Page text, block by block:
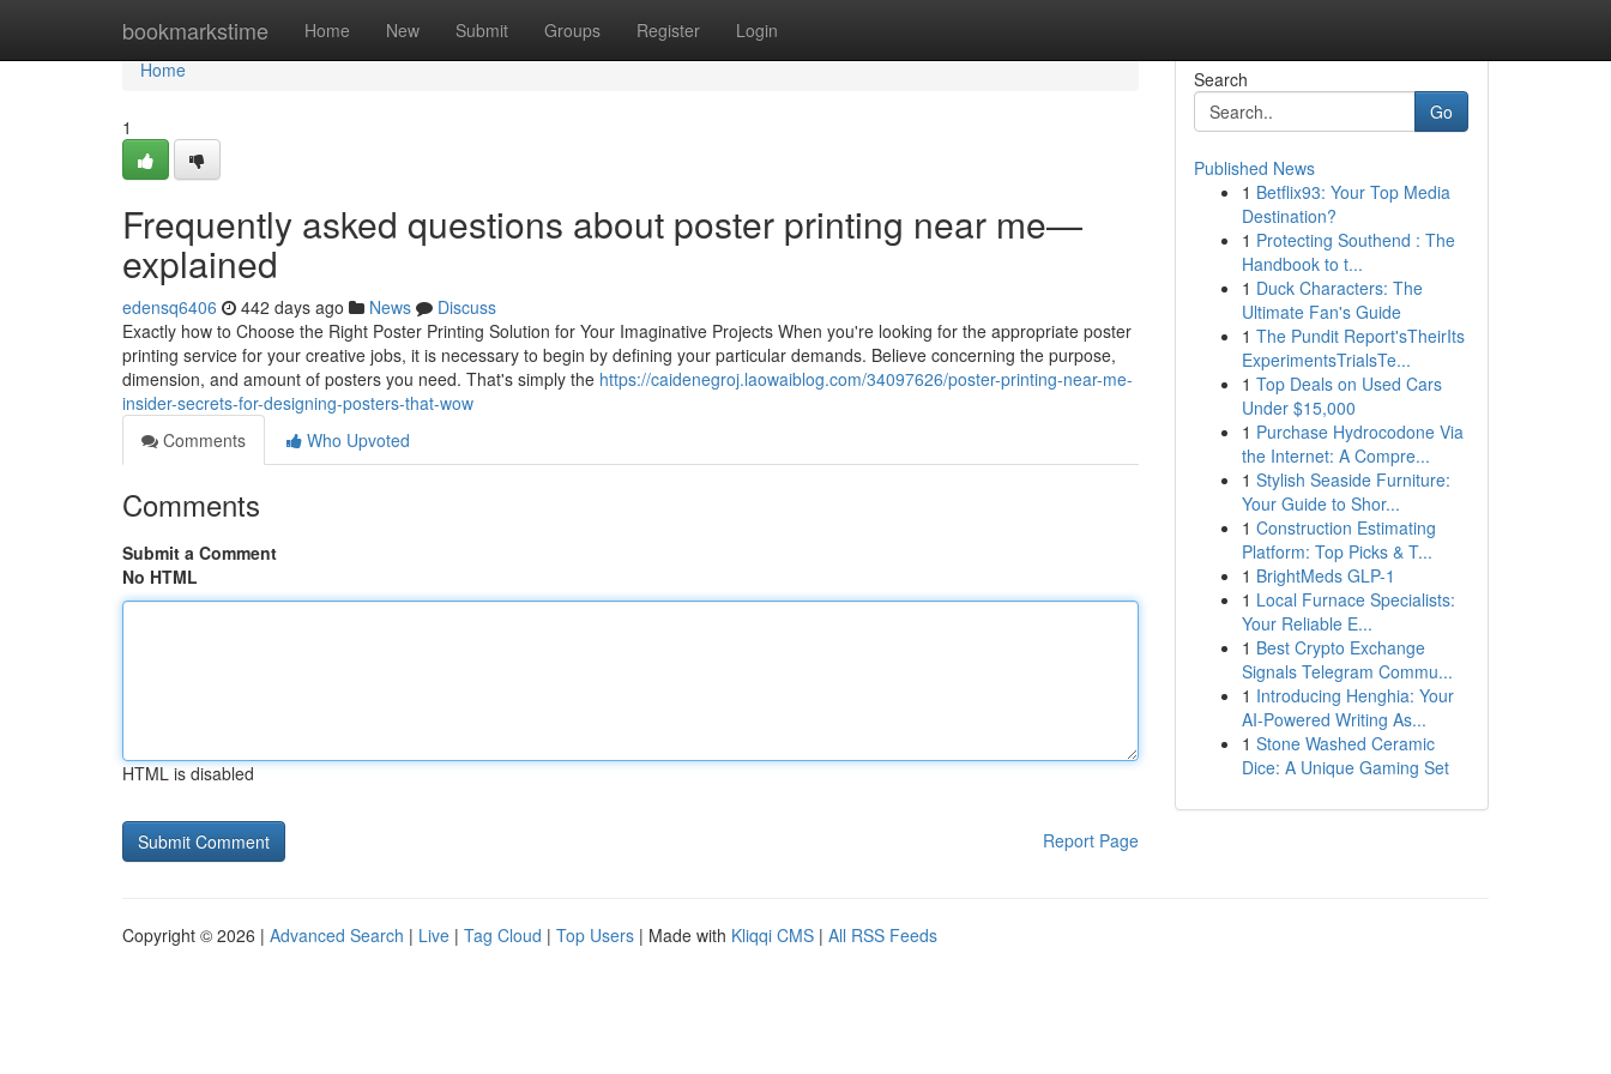
bookmarkstime Home New Submit Groups Register Login
Home
Home
1
Frequently asked questions about poster printing near me—
explained
edensq6406 442 days ago News
Discuss
Exactly how to Choose the Right Poster Printing Solution for Your Imaginative Projects When you're looking for the appropriate poster
printing service for your creative jobs, it is necessary to begin by defining your particular demands. Believe concerning the purpose,
dimension, and amount of posters you need. That's simply the https://caidenegroj.laowaiblog.com/34097626/poster-printing-near-me-
insider-secrets-for-designing-posters-that-wow
Comments
Who Upvoted
Comments
Submit a Comment
No HTML
HTML is disabled
Report Page
Search
Go
Published News
1 Betflix93: Your Top Media
Destination?
1 Protecting Southend : The
Handbook to t...
1 Duck Characters: The
Ultimate Fan's Guide
1 The Pundit Report'sTheirIts
ExperimentsTrialsTe...
1 Top Deals on Used Cars
Under $15,000
1 Purchase Hydrocodone Via
the Internet: A Compre...
1 Stylish Seaside Furniture:
Your Guide to Shor...
1 Construction Estimating
Platform: Top Picks & T...
1 BrightMeds GLP-1
1 Local Furnace Specialists:
Your Reliable E...
1 Best Crypto Exchange
Signals Telegram Commu...
1 Introducing Henghia: Your
AI-Powered Writing As...
1 Stone Washed Ceramic
Dice: A Unique Gaming Set
Copyright © 2026 | Advanced Search | Live | Tag Cloud | Top Users | Made with Kliqqi CMS | All RSS Feeds